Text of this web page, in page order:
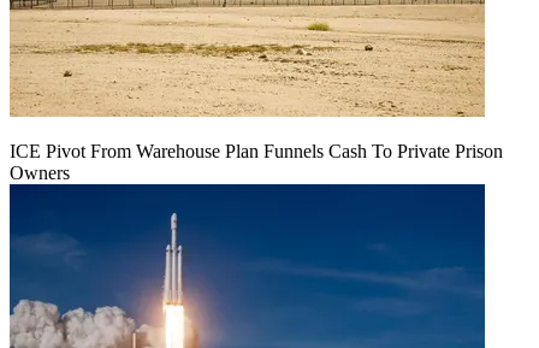
ICE Pivot From Warehouse Plan Funnels Cash To Private Prison
Owners